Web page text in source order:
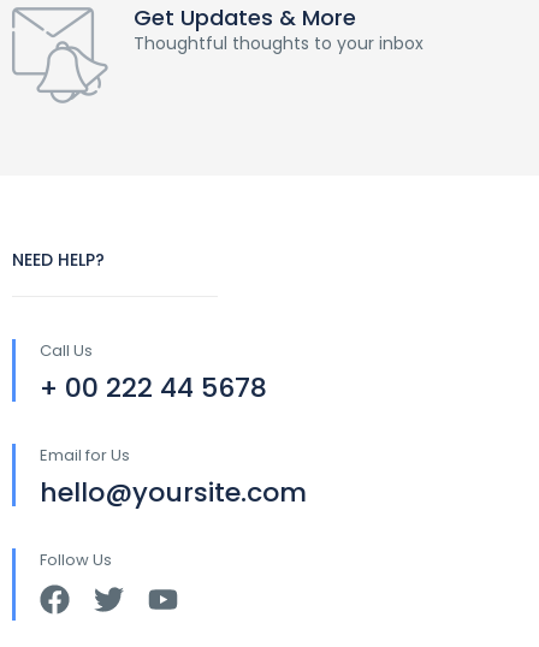
Get Updates & More
Thoughtful thoughts to your inbox
NEED HELP?
Call Us
+ 00 222 44 5678
Email for Us
hello@yoursite.com
Follow Us